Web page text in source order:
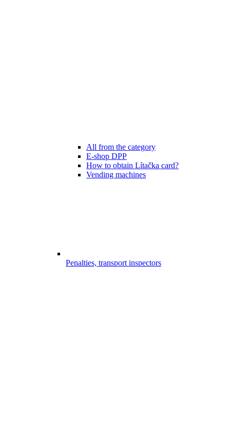
All from the category
E-shop DPP
How to obtain Lítačka card?
Vending machines
Penalties, transport inspectors